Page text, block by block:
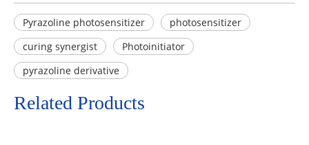
Pyrazoline photosensitizer
photosensitizer
curing synergist
Photoinitiator
pyrazoline derivative
Related Products